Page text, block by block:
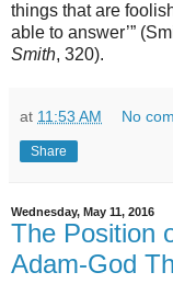
things that are
able to answer’”
Smith, 320).
at 11:53 AM No
Share
Wednesday, May 11, 2016
The Position
Adam-God